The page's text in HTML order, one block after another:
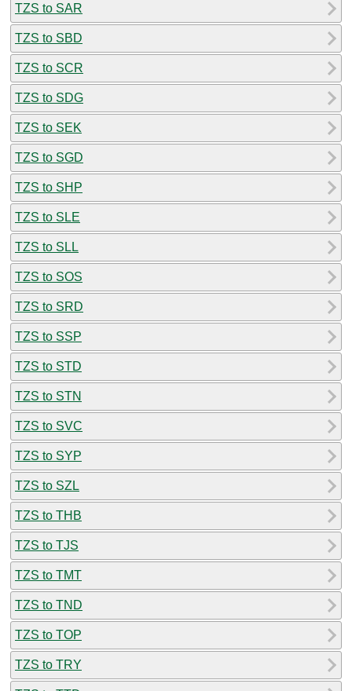
TZS to SAR
TZS to SBD
TZS to SCR
TZS to SDG
TZS to SEK
TZS to SGD
TZS to SHP
TZS to SLE
TZS to SLL
TZS to SOS
TZS to SRD
TZS to SSP
TZS to STD
TZS to STN
TZS to SVC
TZS to SYP
TZS to SZL
TZS to THB
TZS to TJS
TZS to TMT
TZS to TND
TZS to TOP
TZS to TRY